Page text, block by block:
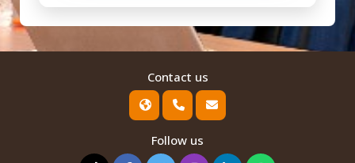
Contact us
Follow us